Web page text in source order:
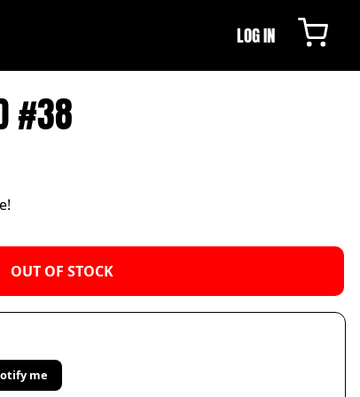
LOG IN
#38
OUT OF STOCK
me